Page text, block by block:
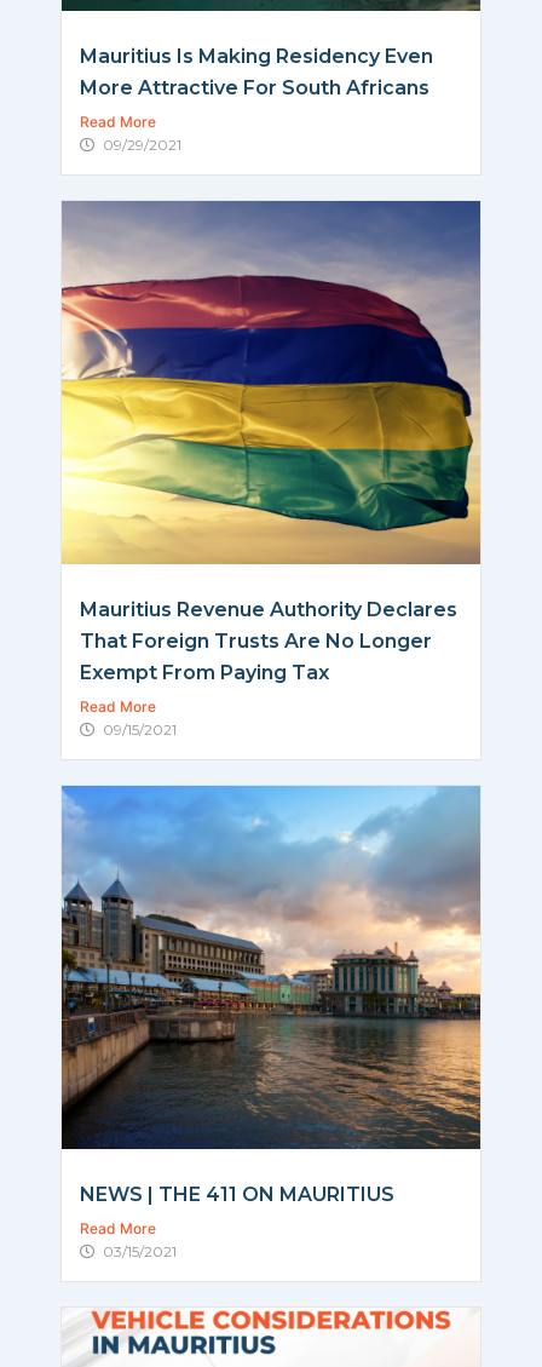
Mauritius Is Making Residency Even
More Attractive For South Africans
Read More
09/29/2021
Mauritius Revenue Authority Declares
That Foreign Trusts Are No Longer
Exempt From Paying Tax
Read More
09/15/2021
NEWS | THE 411 ON MAURITIUS
Read More
03/15/2021